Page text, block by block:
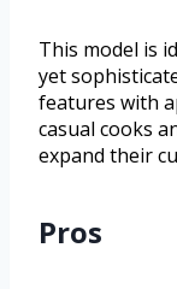
This model is
yet
features with
casual cooks
expand their
Pros